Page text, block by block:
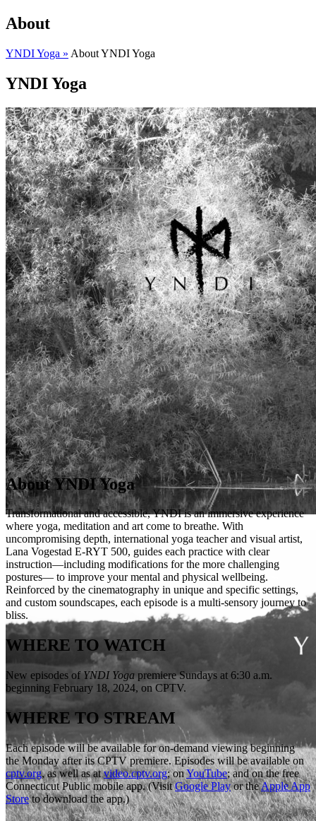
About
YNDI Yoga » About YNDI Yoga
YNDI Yoga
About YNDI Yoga
Transformational and accessible, YNDI is an immersive experience
where yoga, meditation and art come to breathe. With
uncompromising depth, international yoga teacher and visual artist,
Lana Vogestad E-RYT 500, guides each practice with clear
instruction—including modifications for the more challenging
postures— to improve your mental and physical wellbeing.
Reinforced by the cinematography in unique and specific settings,
and custom soundscapes, each episode is a multi-sensory journey to
bliss.
WHERE TO WATCH
New episodes ofYNDI Yoga premiere Sundays at 6:30 a.m.
beginning February 18, 2024, on CPTV.
WHERE TO STREAM
Each episode will be available for on-demand viewing beginning
the Monday after its CPTV premiere. Episodes will be available on
cptv.org, as well as atvideo.cptv.org; onYouTube; and on the free
Connecticut Public mobile app. (VisitGoogle Playor theApple App
Storeto download the app.)